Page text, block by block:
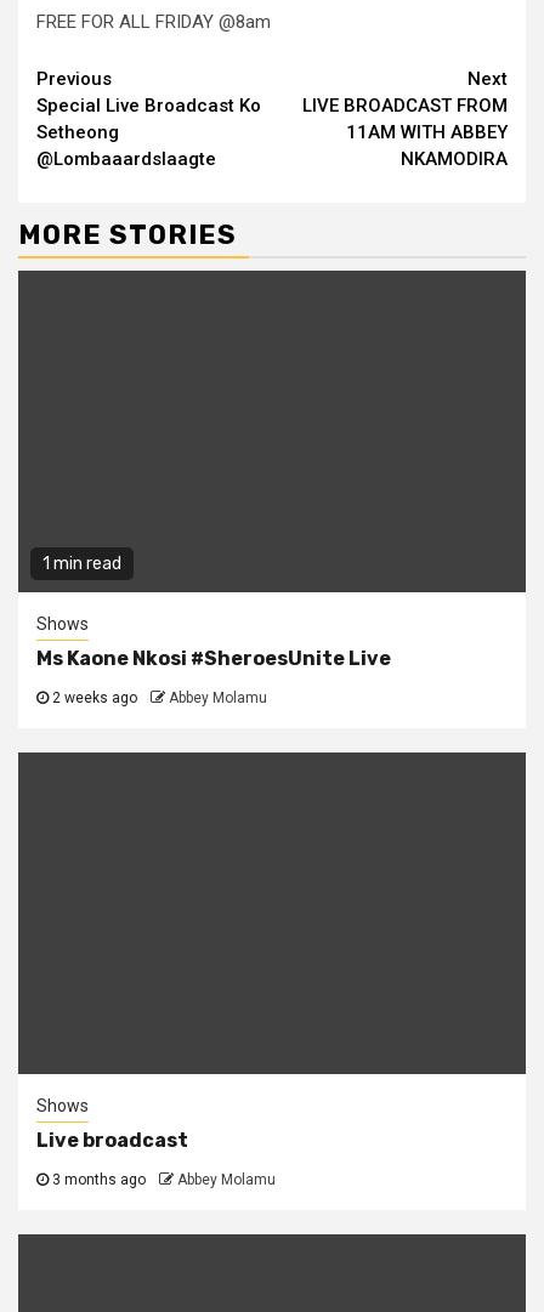
FREE FOR ALL FRIDAY @8am
Continue
Reading
Previous
Special Live Broadcast Ko
Setheong
@Lombaaardslaagte
Next
LIVE BROADCAST FROM
11AM WITH ABBEY
NKAMODIRA
MORE STORIES
1 min read
Shows
Ms Kaone Nkosi #SheroesUnite Live
2 weeks ago Abbey Molamu
Shows
Live broadcast
3 months ago Abbey Molamu